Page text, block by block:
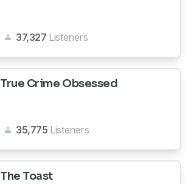
37,327 Listeners
True Crime Obsessed
35,775 Listeners
The Toast